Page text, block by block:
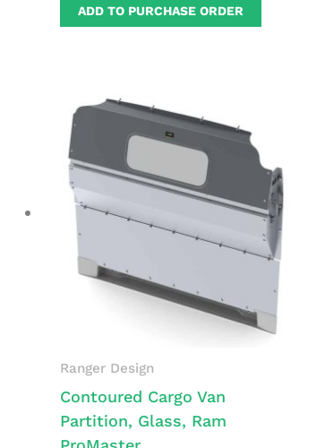
ADD TO PURCHASE ORDER
Ranger Design
Contoured Cargo Van
Partition, Glass, Ram